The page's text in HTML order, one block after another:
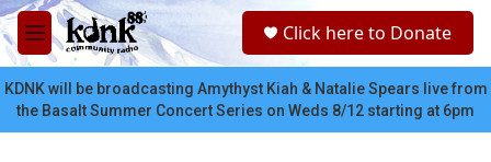
Skip to main content
M
e
n
u
c
Click here to Donate
KDNK will be broadcasting Amythyst Kiah & Natalie Spears live from
the Basalt Summer Concert Series on Weds 8/12 starting at 6pm